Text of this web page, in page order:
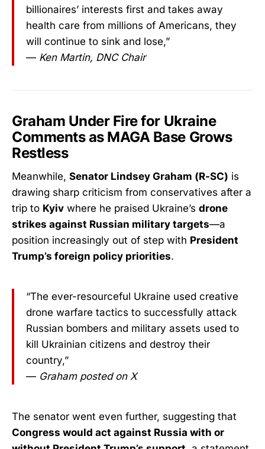
billionaires’ interests first and takes away
health care from millions of Americans, they
will continue to sink and lose,”
— Ken Martin, DNC Chair
Graham Under Fire for Ukraine
Comments as MAGA Base Grows
Restless
Meanwhile, Senator Lindsey Graham (R-SC) is
drawing sharp criticism from conservatives after a
trip to Kyiv where he praised Ukraine’s drone
strikes against Russian military targets—a
position increasingly out of step with President
Trump’s foreign policy priorities.
“The ever-resourceful Ukraine used creative
drone warfare tactics to successfully attack
Russian bombers and military assets used to
kill Ukrainian citizens and destroy their
country,”
— Graham posted on X
The senator went even further, suggesting that
Congress would act against Russia with or